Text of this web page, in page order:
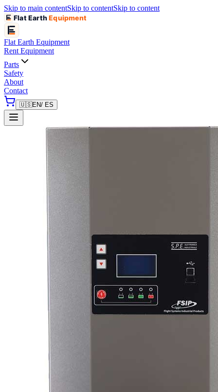
Skip to main contentSkip to contentSkip to content
Flat EarthEquipment
Flat Earth Equipment
Rent Equipment
Parts
Safety
About
Contact
🇺🇸EN/ ES